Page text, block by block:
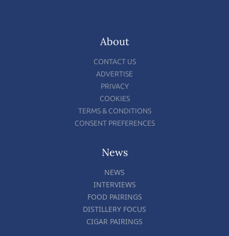
About
CONTACT US
ADVERTISE
PRIVACY
COOKIES
TERMS & CONDITIONS
CONSENT PREFERENCES
News
NEWS
INTERVIEWS
FOOD PAIRINGS
DISTILLERY FOCUS
CIGAR PAIRINGS